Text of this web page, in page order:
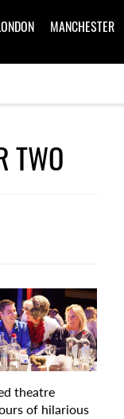
MANCHESTER
TWO
theatre
of hilarious